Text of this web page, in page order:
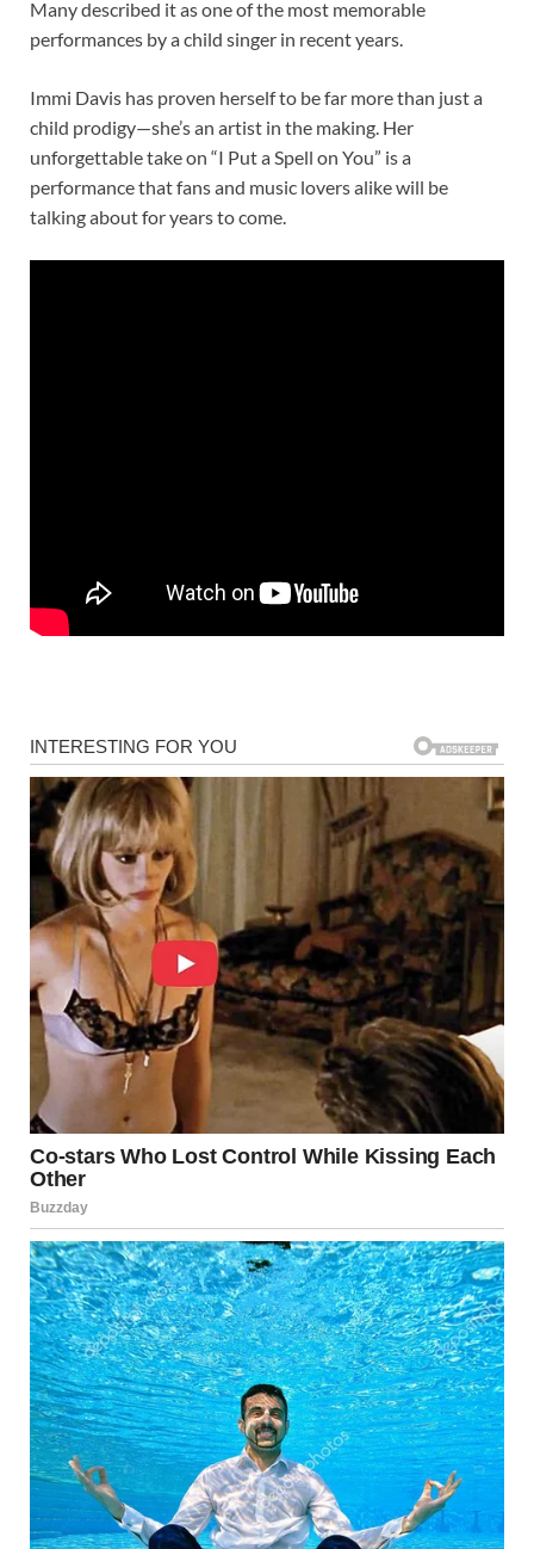
Many described it as one of the most memorable
performances by a child singer in recent years.
Immi Davis has proven herself to be far more than just a
child prodigy—she’s an artist in the making. Her
unforgettable take on “I Put a Spell on You” is a
performance that fans and music lovers alike will be
talking about for years to come.